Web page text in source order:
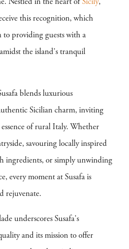
Nestled in the heart of Sicily,
this recognition, which
providing guests with a
the island's tranquil
blends luxurious
Sicilian charm, inviting
of rural Italy. Whether
savouring locally inspired
ingredients, or simply unwinding
every moment at Susafa is
rejuvenate.
underscores Susafa's
and its mission to offer